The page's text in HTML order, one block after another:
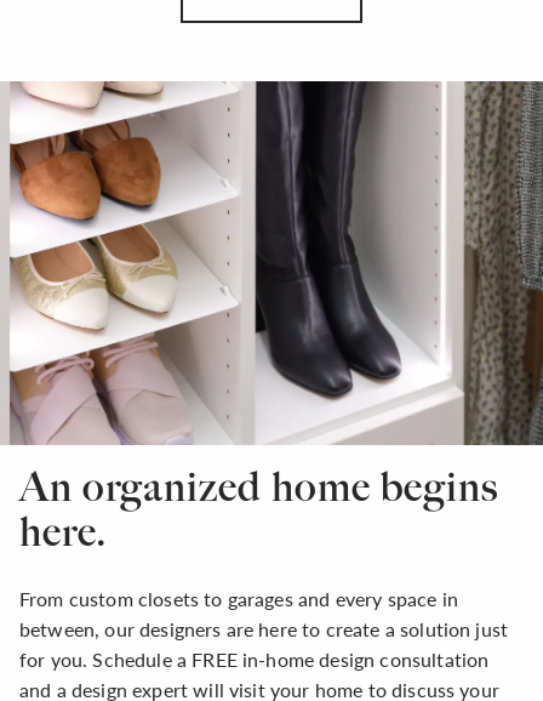
An organized home begins
here.
From custom closets to garages and every space in
between, our designers are here to create a solution just
for you. Schedule a FREE in-home design consultation
and a design expert will visit your home to discuss your